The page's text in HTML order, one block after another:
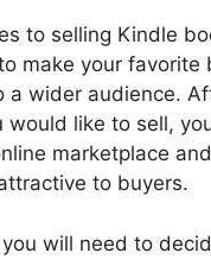
to selling Kindle
make your favorite
a wider audience.
would like to sell,
marketplace
to buyers.
will need to